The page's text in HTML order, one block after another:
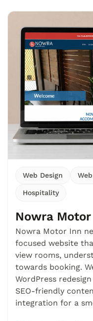
Web Design
Hospitality
Nowra
Nowra Motor Inn
focused website
view rooms,
towards booking.
WordPress
SEO-friendly
integration for a